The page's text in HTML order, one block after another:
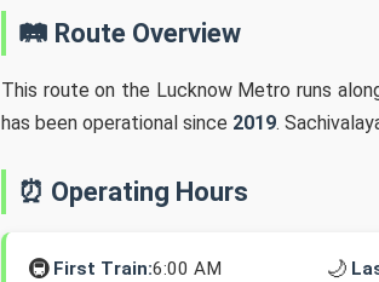
🛤️ Route Overview
This route on the Lucknow Metro runs
has been operational since 2019.
⏰ Operating Hours
🚇 First Train:6:00 AM 🌙